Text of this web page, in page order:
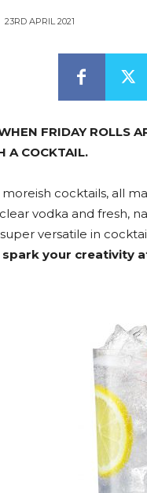
23RD APRIL 2021
FRIDAY ROLLS
A COCKTAIL.
moreish cocktails, all
vodka and fresh,
versatile in
your creativity